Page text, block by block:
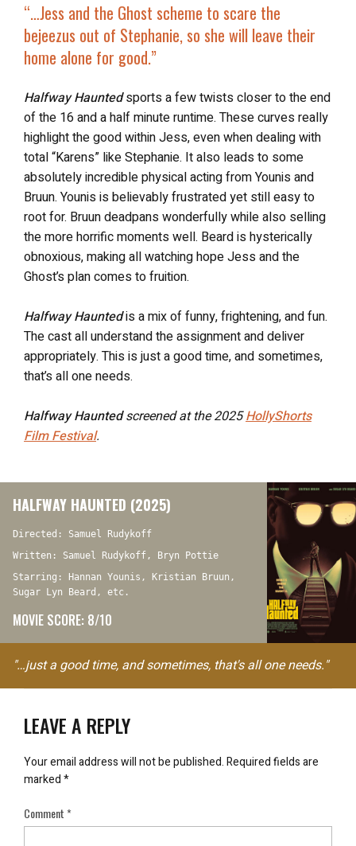
“…Jess and the Ghost scheme to scare the
bejeezus out of Stephanie, so she will leave their
home alone for good.”
Halfway Hauntedsports a few twists closer to the end
of the 16 and a half minute runtime. These curves really
highlight the good within Jess, even when dealing with
total “Karens” like Stephanie. It also leads to some
absolutely incredible physical acting from Younis and
Bruun. Younis is believably frustrated yet still easy to
root for. Bruun deadpans wonderfully while also selling
the more horrific moments well. Beard is hysterically
obnoxious, making all watching hope Jess and the
Ghost’s plan comes to fruition.
Halfway Hauntedis a mix of funny, frightening, and fun.
The cast all understand the assignment and deliver
appropriately. This is just a good time, and sometimes,
that’s all one needs.
Halfway Haunted screened at the 2025HollyShorts
Film Festival.
HALFWAY HAUNTED (2025)
Directed: Samuel Rudykoff
Written: Samuel Rudykoff, Bryn Pottie
Starring: Hannan Younis, Kristian Bruun,
Sugar Lyn Beard, etc.
MOVIE SCORE: 8/10
"…just a good time, and sometimes, that's all one needs."
LEAVE A REPLY
Your email address will not be published.Required fields are
marked*
Comment*